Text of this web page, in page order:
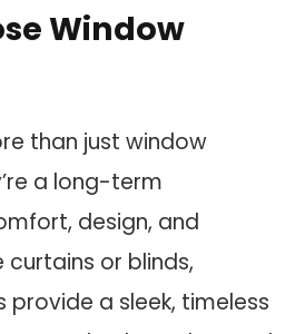
Window
than just window
a long-term
design, and
curtains or blinds,
provide a sleek, timeless